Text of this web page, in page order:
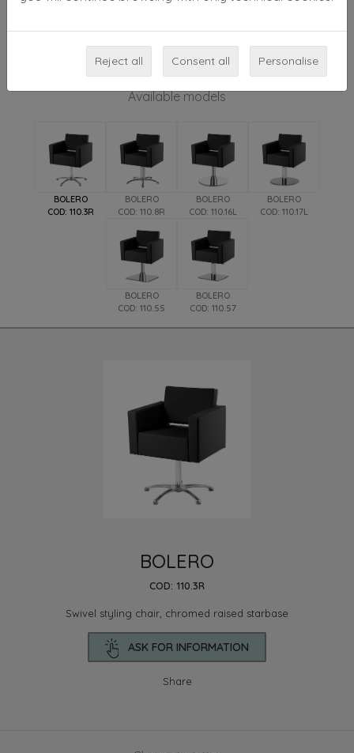
padding that encloses the supporting multilayer
classical design settings. Available accessory: plastic
backrest cover.
Available models
BOLERO
COD: 110.3R
BOLERO
COD: 110.8R
BOLERO
COD: 110.16L
BOLERO
COD: 110.17L
BOLERO
COD: 110.55
BOLERO
COD: 110.57
BOLERO
COD: 110.3R
Swivel styling chair, chromed raised starbase
ASK FOR INFORMATION
Share
Reject all Consent all Personalise